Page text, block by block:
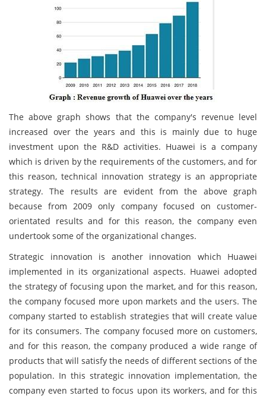
The above graph shows that the company's revenue level
increased over the years and this is mainly due to huge
investment upon the R&D activities. Huawei is a company
which is driven by the requirements of the customers, and for
this reason, technical innovation strategy is an appropriate
strategy. The results are evident from the above graph
because from 2009 only company focused on customer-
orientated results and for this reason, the company even
undertook some of the organizational changes.
Strategic innovation is another innovation which Huawei
implemented in its organizational aspects. Huawei adopted
the strategy of focusing upon the market, and for this reason,
the company focused more upon markets and the users. The
company started to establish strategies that will create value
for its consumers. The company focused more on customers,
and for this reason, the company produced a wide range of
products that will satisfy the needs of different sections of the
population. In this strategic innovation implementation, the
company even started to focus upon its workers, and for this